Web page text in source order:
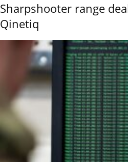
Sharpshooter range
Qinetiq